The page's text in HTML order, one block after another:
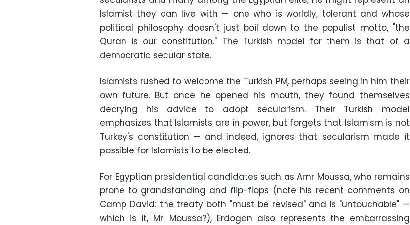
Islamist they can live with — one who is worldly, tolerant and whose
political philosophy doesn't just boil down to the populist motto, "the
Quran is our constitution." The Turkish model for them is that of a
democratic secular state.
Islamists rushed to welcome the Turkish PM, perhaps seeing in him their
own future. But once he opened his mouth, they found themselves
decrying his advice to adopt secularism. Their Turkish model
emphasizes that Islamists are in power, but forgets that Islamism is not
Turkey's constitution — and indeed, ignores that secularism made it
possible for Islamists to be elected.
For Egyptian presidential candidates such as Amr Moussa, who remains
prone to grandstanding and flip-flops (note his recent comments on
Camp David: the treaty both "must be revised" and is "untouchable" —
which is it, Mr. Moussa?), Erdogan also represents the embarrassing